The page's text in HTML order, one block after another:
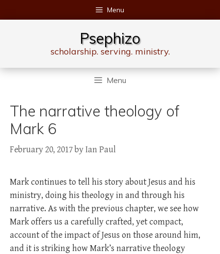
to
Menu
Psephizo
scholarship. serving. ministry.
Menu
The narrative theology of
Mark 6
February 20, 2017byIan Paul
Mark continues to tell his story about Jesus and his
ministry, doing his theology in and through his
narrative. As with the previous chapter, we see how
Mark offers us a carefully crafted, yet compact,
account of the impact of Jesus on those around him,
and it is striking how Mark’s narrative theology